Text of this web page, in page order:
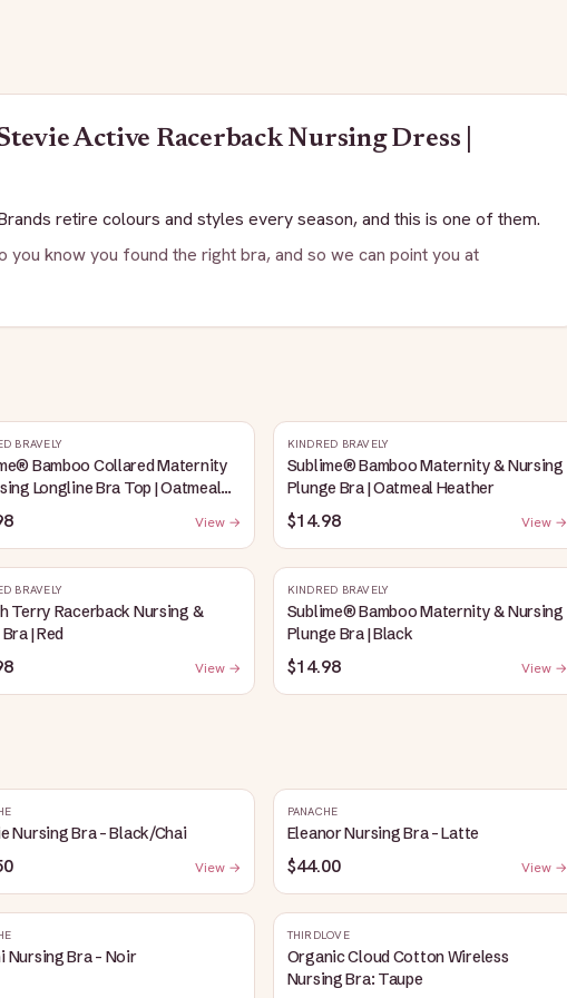
Active Racerback Nursing Dress |
retire colours and styles every season, and this is one of them.
you know you found the right bra, and so we can point you at
BRAVELY
Bamboo Collared Maternity
Longline Bra Top | Oatmeal
View →
KINDRED BRAVELY
Sublime® Bamboo Maternity & Nursing
Plunge Bra | Oatmeal Heather
$14.98 View →
BRAVELY
Terry Racerback Nursing &
| Red
View →
KINDRED BRAVELY
Sublime® Bamboo Maternity & Nursing
Plunge Bra | Black
$14.98 View →
Nursing Bra - Black/Chai
View →
PANACHE
Eleanor Nursing Bra - Latte
$44.00 View →
Nursing Bra - Noir
THIRDLOVE
Organic Cloud Cotton Wireless
Nursing Bra: Taupe